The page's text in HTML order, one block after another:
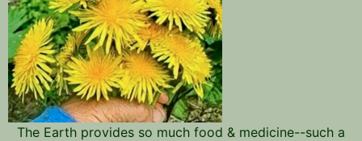
The Earth provides so much food & medicine--such a